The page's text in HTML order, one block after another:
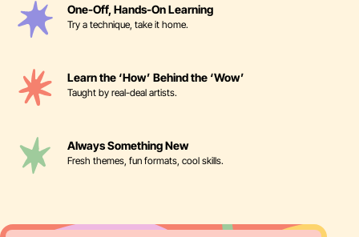
One-Off, Hands-On Learning
Try a technique, take it home.
Learn the ‘How’ Behind the ‘Wow’
Taught by real-deal artists.
Always Something New
Fresh themes, fun formats, cool skills.